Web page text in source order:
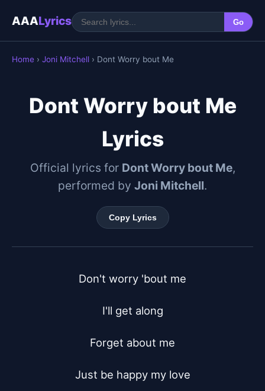
AAALyrics Go
Home › Joni Mitchell › Dont Worry bout Me
Dont Worry bout Me
Lyrics
Official lyrics for Dont Worry bout Me,
performed by Joni Mitchell.
Copy Lyrics
Don't worry 'bout me
I'll get along
Forget about me
Just be happy my love